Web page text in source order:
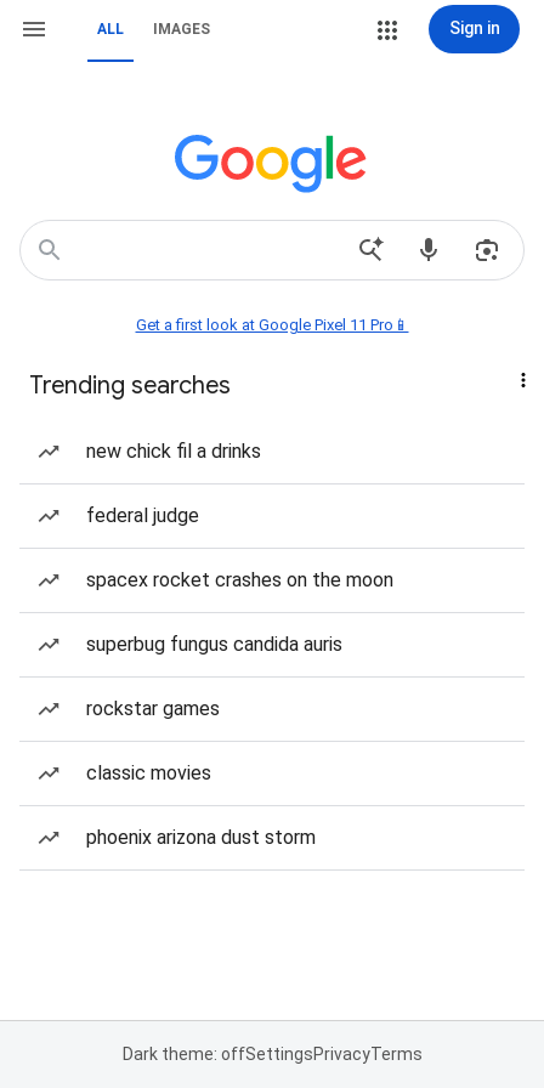
ALL IMAGES Sign in
Get a first look at Google Pixel 11 Pro📱
Trending searches
new chick fil a drinks
federal judge
spacex rocket crashes on the moon
superbug fungus candida auris
rockstar games
classic movies
phoenix arizona dust storm
Dark theme: offSettingsPrivacyTerms